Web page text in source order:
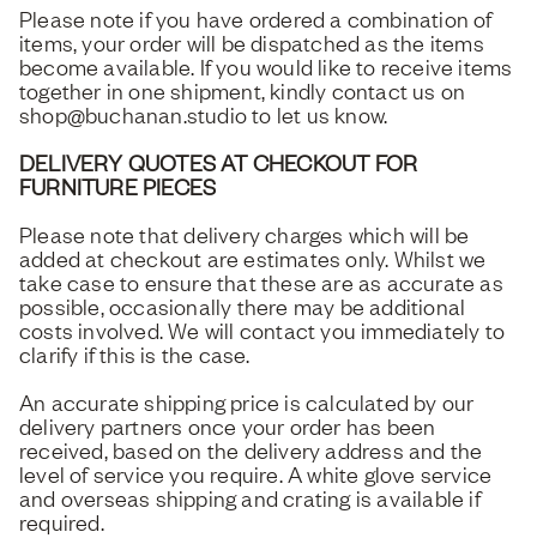
Please note if you have ordered a combination of
items, your order will be dispatched as the items
become available. If you would like to receive items
together in one shipment, kindly contact us on
shop@buchanan.studio to let us know.
DELIVERY QUOTES AT CHECKOUT FOR
FURNITURE PIECES
Please note that delivery charges which will be
added at checkout are estimates only. Whilst we
take case to ensure that these are as accurate as
possible, occasionally there may be additional
costs involved. We will contact you immediately to
clarify if this is the case.
An accurate shipping price is calculated by our
delivery partners once your order has been
received, based on the delivery address and the
level of service you require. A white glove service
and overseas shipping and crating is available if
required.